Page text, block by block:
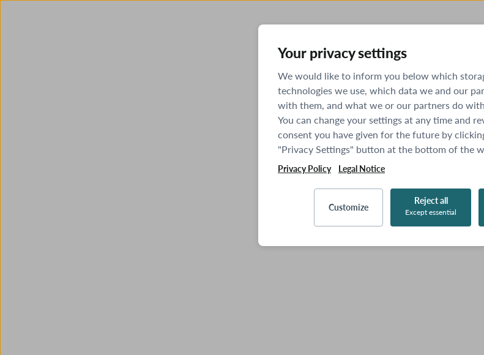
Your privacy settings
We would like to inform you below which
technologies we use, which data we and our
with them, and what we or our partners do
You can change your settings at any time and
consent you have given for the future by
"Privacy Settings" button at the bottom of the
Privacy Policy Legal Notice
Customize
Reject all
Except essential